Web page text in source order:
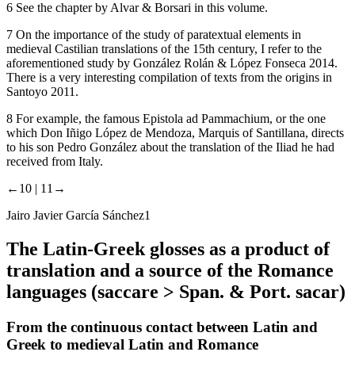
6 See the chapter by Alvar & Borsari in this volume.
7 On the importance of the study of paratextual elements in
medieval Castilian translations of the 15th century, I refer to the
aforementioned study by González Rolán & López Fonseca 2014.
There is a very interesting compilation of texts from the origins in
Santoyo 2011.
8 For example, the famous Epistola ad Pammachium, or the one
which Don Iñigo López de Mendoza, Marquis of Santillana, directs
to his son Pedro González about the translation of the Iliad he had
received from Italy.
←10 | 11→
Jairo Javier García Sánchez1
The Latin-Greek glosses as a product of
translation and a source of the Romance
languages (saccare > Span. & Port. sacar)
From the continuous contact between Latin and
Greek to medieval Latin and Romance